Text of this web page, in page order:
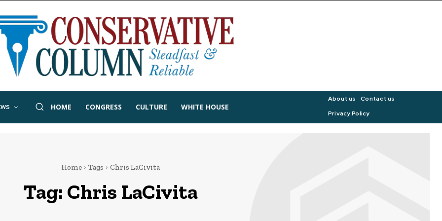
HOME CONGRESS CULTURE WHITE HOUSE
About us
Contact us
Privacy Policy
Home Tags Chris LaCivita
Tag: Chris LaCivita